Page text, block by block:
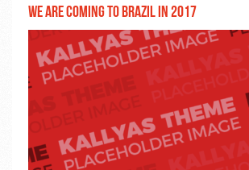
We are coming to Brazil in 2017